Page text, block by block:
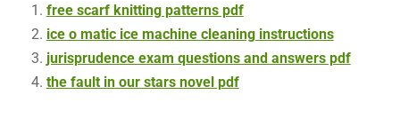
free scarf knitting patterns pdf
ice o matic ice machine cleaning instructions
jurisprudence exam questions and answers pdf
the fault in our stars novel pdf